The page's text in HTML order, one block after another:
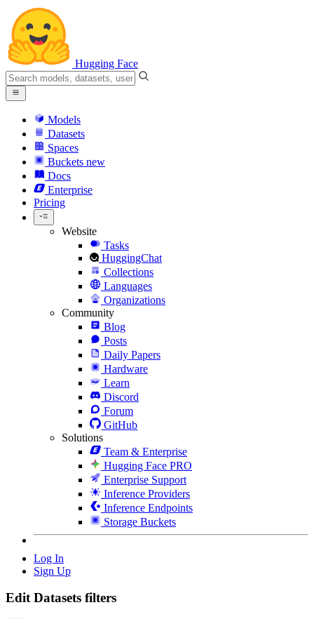
Hugging Face
Models
Datasets
Spaces
Buckets new
Docs
Enterprise
Pricing
Website
Tasks
HuggingChat
Collections
Languages
Organizations
Community
Blog
Posts
Daily Papers
Hardware
Learn
Discord
Forum
GitHub
Solutions
Team & Enterprise
Hugging Face PRO
Enterprise Support
Inference Providers
Inference Endpoints
Storage Buckets
Log In
Sign Up
Edit Datasets filters